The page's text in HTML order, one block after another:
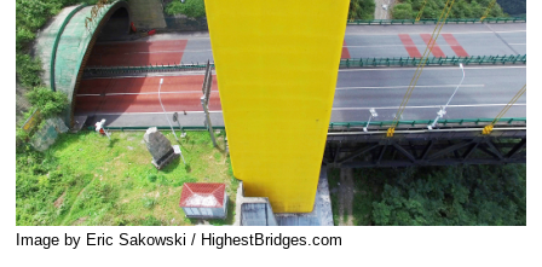
Image by Eric Sakowski / HighestBridges.com